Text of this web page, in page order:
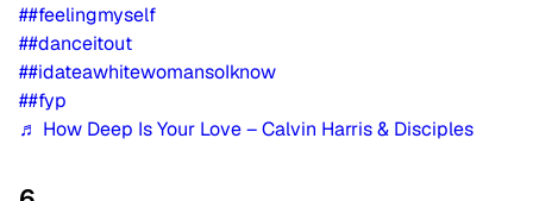
##feelingmyself
##danceitout
##idateawhitewomansoIknow
##fyp
♬ How Deep Is Your Love – Calvin Harris & Disciples